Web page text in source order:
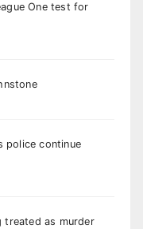
One test for
police continue
treated as murder